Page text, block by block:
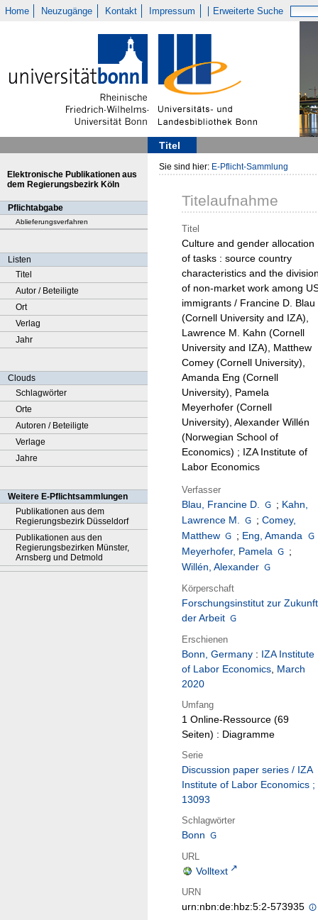
Home Neuzugänge Kontakt Impressum Erweiterte Suche
Titel
Elektronische Publikationen aus
dem Regierungsbezirk Köln
Pflichtabgabe
Ablieferungsverfahren
Listen
Titel
Autor / Beteiligte
Ort
Verlag
Jahr
Clouds
Schlagwörter
Orte
Autoren / Beteiligte
Verlage
Jahre
Weitere E-Pflichtsammlungen
Publikationen aus dem
Regierungsbezirk Düsseldorf
Publikationen aus den
Regierungsbezirken Münster,
Arnsberg und Detmold
Sie sind hier: E-Pflicht-Sammlung
Titelaufnahme
Titel
Culture and gender allocation
of tasks : source country
characteristics and the
of non-market work among
immigrants / Francine D. Blau
(Cornell University and IZA),
Lawrence M. Kahn (Cornell
University and IZA), Matthew
Comey (Cornell University),
Amanda Eng (Cornell
University), Pamela
Meyerhofer (Cornell
University), Alexander Willén
(Norwegian School of
Economics) ; IZA Institute of
Labor Economics
Verfasser
Blau, Francine D. ; Kahn,
Lawrence M.
; Comey,
Matthew
; Eng, Amanda
Meyerhofer, Pamela
;
Willén, Alexander
Körperschaft
Forschungsinstitut zur Zukunft
der Arbeit
Erschienen
Bonn, Germany : IZA Institute
of Labor Economics, March
2020
Umfang
1 Online-Ressource (69
Seiten) : Diagramme
Serie
Discussion paper series / IZA
Institute of Labor Economics ;
13093
Schlagwörter
Bonn
URL
Volltext
URN
urn:nbn:de:hbz:5:2-573935